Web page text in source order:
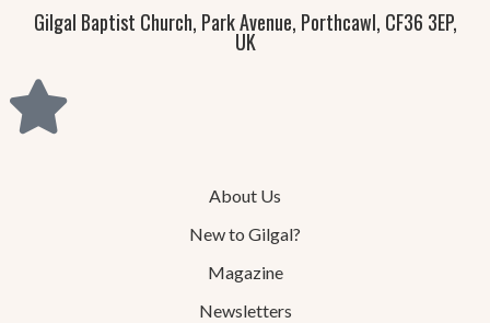
Gilgal Baptist Church, Park Avenue, Porthcawl, CF36 3EP,
UK
About Us
New to Gilgal?
Magazine
Newsletters